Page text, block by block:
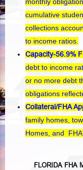
monthly
cumulative
collections
to income ratios.
Capacity-56.9%
debt to income
or no more debt
obligations
Collateral/FHA
family homes,
Homes, and
FLORIDA FHA